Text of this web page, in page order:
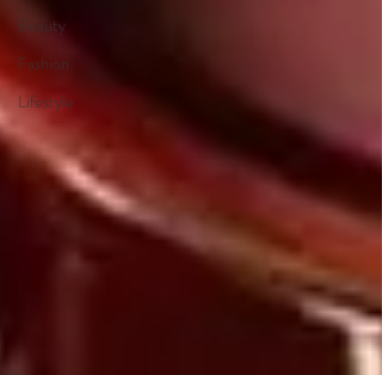
Beauty
Fashion
Lifestyle